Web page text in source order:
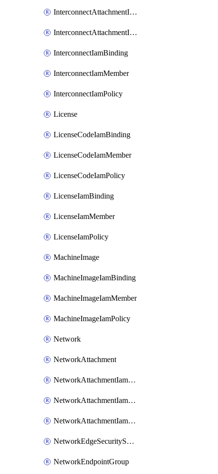
InterconnectAttachmentIamMember
InterconnectAttachmentIamPolicy
InterconnectIamBinding
InterconnectIamMember
InterconnectIamPolicy
License
LicenseCodeIamBinding
LicenseCodeIamMember
LicenseCodeIamPolicy
LicenseIamBinding
LicenseIamMember
LicenseIamPolicy
MachineImage
MachineImageIamBinding
MachineImageIamMember
MachineImageIamPolicy
Network
NetworkAttachment
NetworkAttachmentIamBinding
NetworkAttachmentIamMember
NetworkAttachmentIamPolicy
NetworkEdgeSecurityService
NetworkEndpointGroup